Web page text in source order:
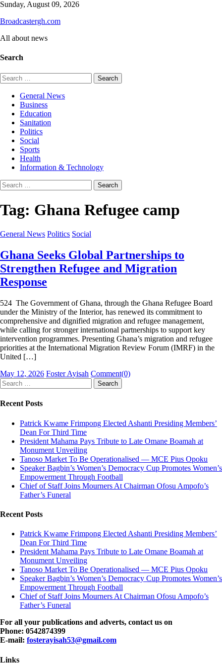
Skip
content
Sunday, August 09, 2026
Broadcastergh.com
All about news
Search
Search
for:
General News
Business
Education
Sanitation
Politics
Social
Sports
Health
Information & Technology
Search
for:
Tag: Ghana Refugee camp
General News Politics Social
Ghana Seeks Global Partnerships to
Strengthen Refugee and Migration
Response
524 The Government of Ghana, through the Ghana Refugee Board
under the Ministry of the Interior, has renewed its commitment to
comprehensive and dignified migration and refugee management,
while calling for stronger international partnerships to support key
intervention programmes. Presenting Ghana’s migration and refugee
priorities at the International Migration Review Forum (IMRF) in the
United […]
Posted
on
May 12, 2026 Author
Foster Ayisah Comment(0)
Search
for:
Recent Posts
Patrick Kwame Frimpong Elected Ashanti Presiding Members’
Dean For Third Time
President Mahama Pays Tribute to Late Omane Boamah at
Monument Unveiling
Tanoso Market To Be Operationalised — MCE Pius Opoku
Speaker Bagbin’s Women’s Democracy Cup Promotes Women’s
Empowerment Through Football
Chief of Staff Joins Mourners At Chairman Ofosu Ampofo’s
Father’s Funeral
Recent Posts
Patrick Kwame Frimpong Elected Ashanti Presiding Members’
Dean For Third Time
President Mahama Pays Tribute to Late Omane Boamah at
Monument Unveiling
Tanoso Market To Be Operationalised — MCE Pius Opoku
Speaker Bagbin’s Women’s Democracy Cup Promotes Women’s
Empowerment Through Football
Chief of Staff Joins Mourners At Chairman Ofosu Ampofo’s
Father’s Funeral
For all your publications and adverts, contact us on
Phone: 0542874399
E-mail: fosterayisah53@gmail.com
Links